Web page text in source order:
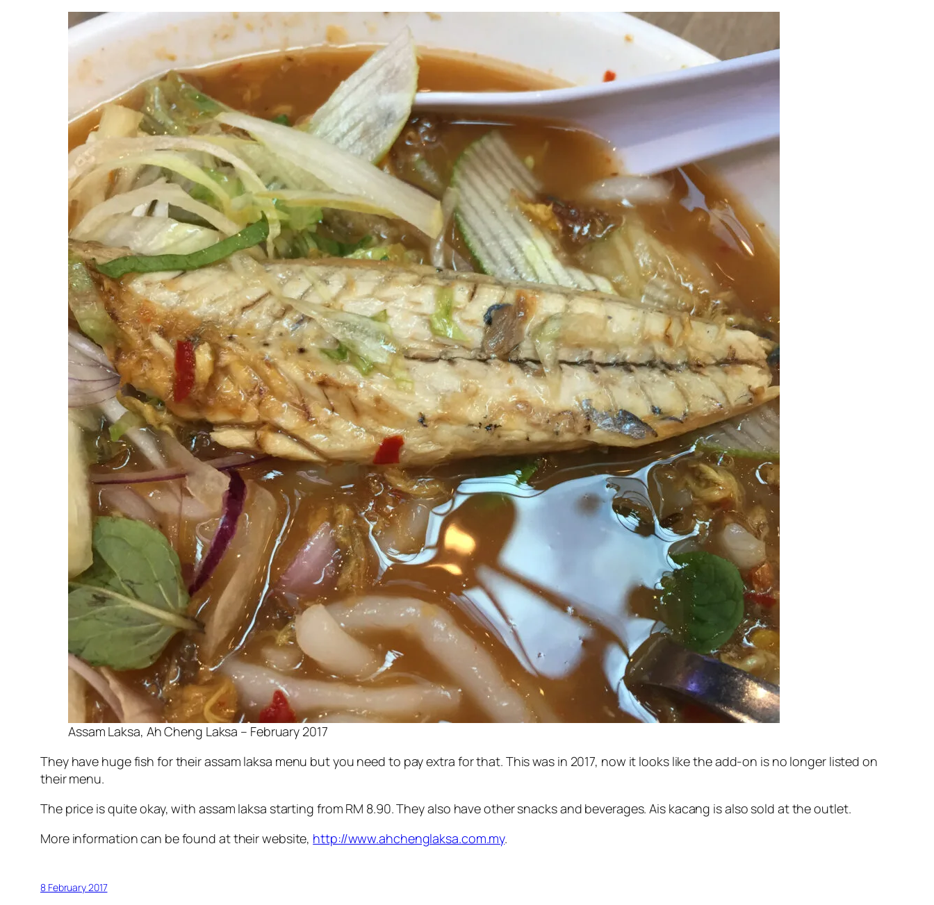
Assam Laksa, Ah Cheng Laksa – February 2017
They have huge fish for their assam laksa menu but you need to pay extra for that. This was in 2017, now it looks like the add-on is no longer listed on
their menu.
The price is quite okay, with assam laksa starting from RM 8.90. They also have other snacks and beverages. Ais kacang is also sold at the outlet.
More information can be found at their website, http://www.ahchenglaksa.com.my.
8 February 2017